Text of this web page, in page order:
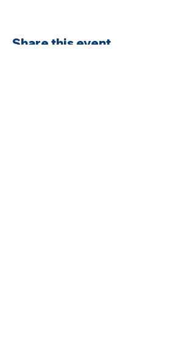
Share this event